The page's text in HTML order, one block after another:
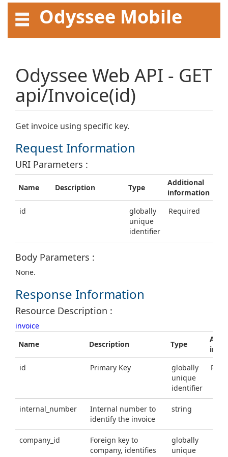
Odyssee Mobile
API User Guide
Odyssee Web API - GET
api/Invoice(id)
Get invoice using specific key.
Request Information
URI Parameters :
Name Description Type
Additional
information
id
globally
unique
identifier
Required
Body Parameters :
None.
Response Information
Resource Description :
invoice
Name
Description Type
id
Primary Key
globally
unique
identifier
internal_number
Internal number to
identify the invoice
string
company_id
Foreign key to
company, identifies
globally
unique